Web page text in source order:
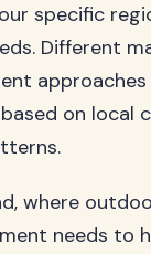
specific
Different
on local
where
needs to